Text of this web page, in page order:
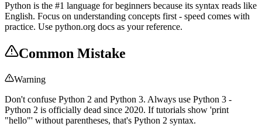
Python is the #1 language for beginners because its syntax reads like
English. Focus on understanding concepts first - speed comes with
practice. Use python.org docs as your reference.
Common Mistake
Warning
Don't confuse Python 2 and Python 3. Always use Python 3 -
Python 2 is officially dead since 2020. If tutorials show 'print
"hello"' without parentheses, that's Python 2 syntax.